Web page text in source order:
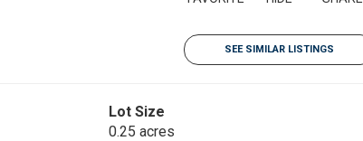
SEE SIMILAR LISTINGS
Lot Size
0.25 acres